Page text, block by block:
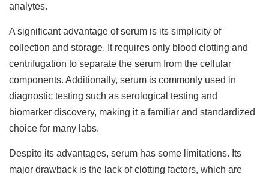
analytes.
A significant advantage of serum is its simplicity of
collection and storage. It requires only blood clotting and
centrifugation to separate the serum from the cellular
components. Additionally, serum is commonly used in
diagnostic testing such as serological testing and
biomarker discovery, making it a familiar and standardized
choice for many labs.
Despite its advantages, serum has some limitations. Its
major drawback is the lack of clotting factors, which are